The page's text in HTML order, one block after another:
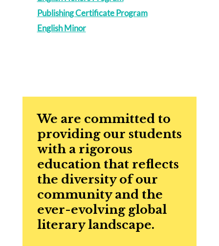
Publishing Certificate Program
English Minor
We are committed to
providing our students
with a rigorous
education that reflects
the diversity of our
community and the
ever-evolving global
literary landscape.